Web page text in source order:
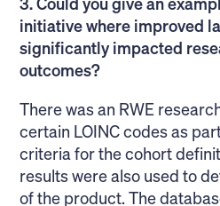
3. Could you give an
initiative where improved
significantly impacted
outcomes?
There was an RWE
certain LOINC codes as
criteria for the cohort
results were also used to
of the product. The